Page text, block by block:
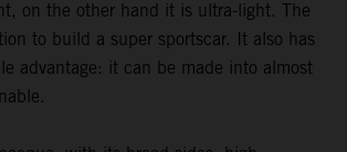
on the other hand it is ultra-light. The
to build a super sportscar. It also has
advantage: it can be made into almost